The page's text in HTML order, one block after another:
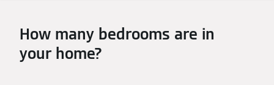
How many bedrooms are in
your home?